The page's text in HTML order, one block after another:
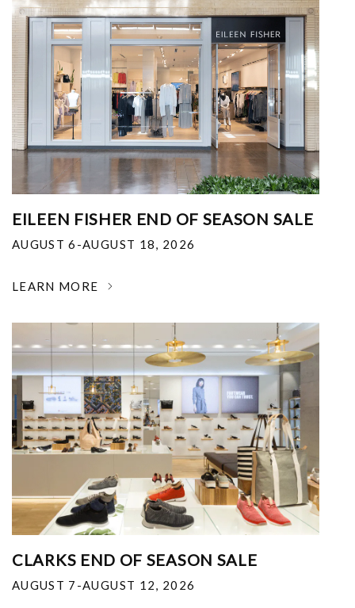
EILEEN FISHER END OF SEASON SALE
AUGUST 6-AUGUST 18, 2026
LEARN MORE
CLARKS END OF SEASON SALE
AUGUST 7-AUGUST 12, 2026